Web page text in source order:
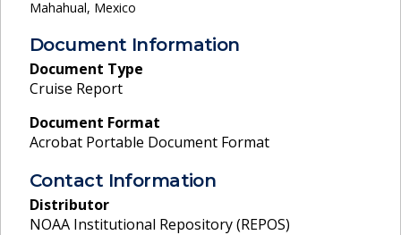
Mahahual, Mexico
Document Information
Document Type
Cruise Report
Document Format
Acrobat Portable Document Format
Contact Information
Distributor
NOAA Institutional Repository (REPOS)